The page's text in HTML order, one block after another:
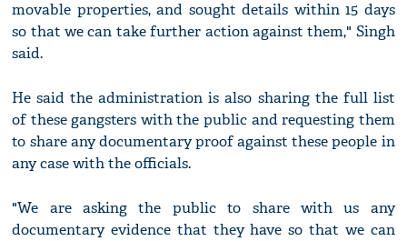
movable properties, and sought details within 15 days
so that we can take further action against them," Singh
said.
He said the administration is also sharing the full list
of these gangsters with the public and requesting them
to share any documentary proof against these people in
any case with the officials.
"We are asking the public to share with us any
documentary evidence that they have so that we can